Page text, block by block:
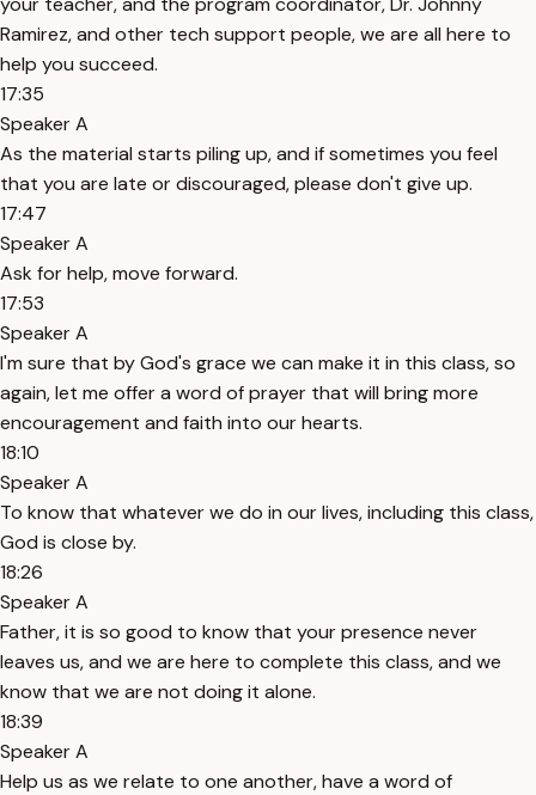
Ramirez, and other tech support people, we are all here to
help you succeed.
17:35
Speaker A
As the material starts piling up, and if sometimes you feel
that you are late or discouraged, please don't give up.
17:47
Speaker A
Ask for help, move forward.
17:53
Speaker A
I'm sure that by God's grace we can make it in this class, so
again, let me offer a word of prayer that will bring more
encouragement and faith into our hearts.
18:10
Speaker A
To know that whatever we do in our lives, including this class,
God is close by.
18:26
Speaker A
Father, it is so good to know that your presence never
leaves us, and we are here to complete this class, and we
know that we are not doing it alone.
18:39
Speaker A
Help us as we relate to one another, have a word of